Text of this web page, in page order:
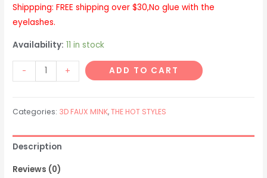
Shippping: FREE shipping over $30,No glue with the
eyelashes.
Availability: 11 in stock
-
F327
Faux
lashes
Absolute
Style
+ ADD TO CART
Categories: 3D FAUX MINK,THE HOT STYLES
Description
Reviews (0)